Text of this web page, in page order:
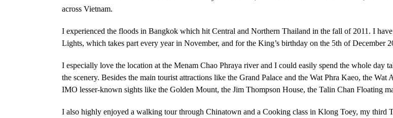
across Vietnam.
I experienced the floods in Bangkok which hit Central and Northern Thailand in the fall of 2011. I
Lights, which takes part every year in November, and for the King’s birthday on the 5th of December
I especially love the location at the Menam Chao Phraya river and I could easily spend the whole
the scenery. Besides the main tourist attractions like the Grand Palace and the Wat Phra Kaeo, the Wat
IMO lesser-known sights like the Golden Mount, the Jim Thompson House, the Talin Chan Floating
I also highly enjoyed a walking tour through Chinatown and a Cooking class in Klong Toey, my third